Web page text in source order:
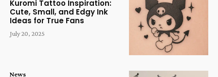
Kuromi Tattoo Inspiration:
Cute, Small, and Edgy Ink
Ideas for True Fans
July 20, 2025
News